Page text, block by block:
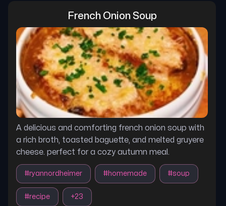
French Onion Soup
A delicious and comforting french onion soup with
a rich broth, toasted baguette, and melted gruyere
cheese. perfect for a cozy autumn meal.
#ryannordheimer #homemade #soup
#recipe +23